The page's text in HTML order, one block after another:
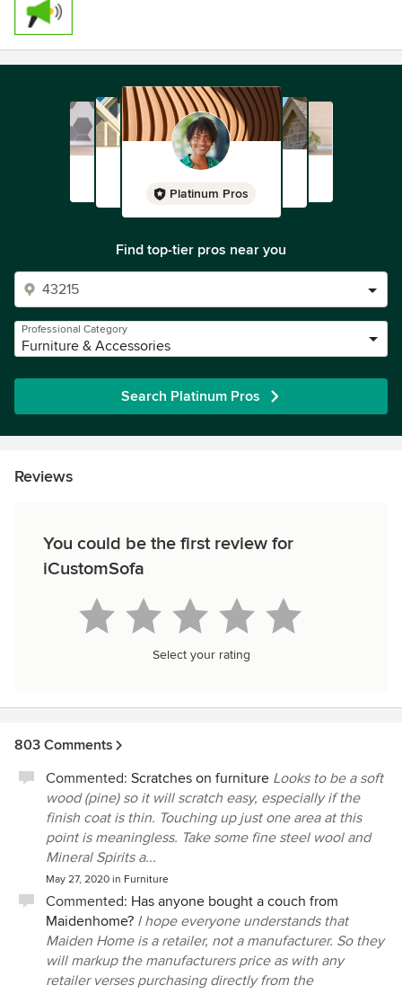
Platinum Pros
Find top-tier pros near you
Professional Category
Furniture & Accessories
Search Platinum Pros
Reviews
You could be the first review for
iCustomSofa
Select your rating
803 Comments
Commented: Scratches on furniture Looks to be a soft
wood (pine) so it will scratch easy, especially if the
finish coat is thin. Touching up just one area at this
point is meaningless. Take some fine steel wool and
Mineral Spirits a...
May 27, 2020 in Furniture
Commented: Has anyone bought a couch from
Maidenhome? I hope everyone understands that
Maiden Home is a retailer, not a manufacturer. So they
will markup the manufacturers price as with any
retailer verses purchasing directly from the